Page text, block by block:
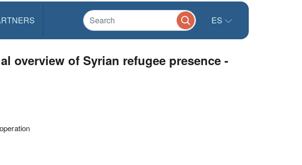
ES
overview of Syrian refugee presence -